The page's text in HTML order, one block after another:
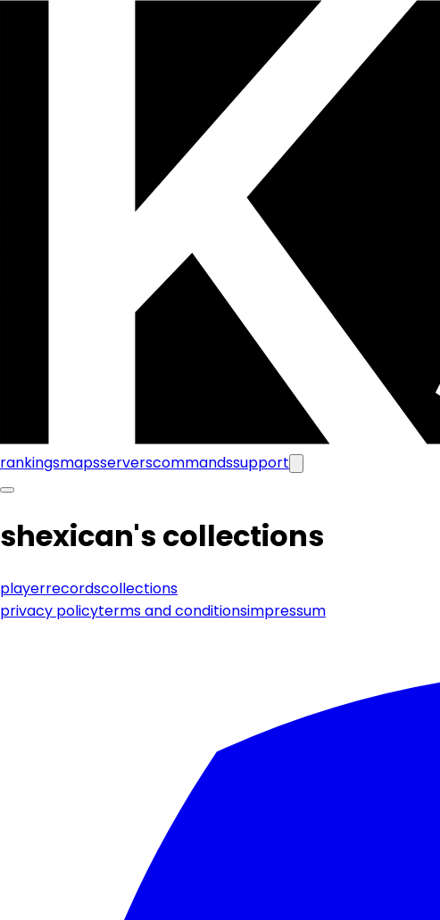
rankingsmapsserverscommandssupport
shexican's collections
playerrecordscollections
privacy policyterms and conditionsimpressum